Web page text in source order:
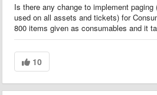
Is there any change to implement
used on all assets and tickets) for
800 items given as consumables and it
10